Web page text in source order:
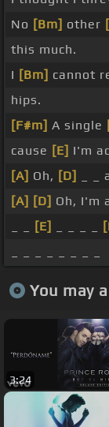
No [Bm] other
this much.
I [Bm] cannot
hips.
[F#m] A single
cause [E] I'm
[A] Oh, [D] _ _
[A] [D] Oh, I'm
[E]
You may
3:24